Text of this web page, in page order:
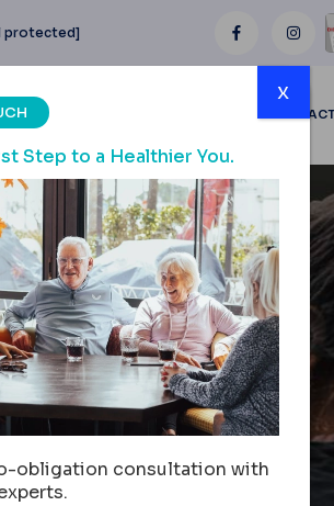
protected]
CONTACT
Step to a Healthier You.
obligation consultation with
x